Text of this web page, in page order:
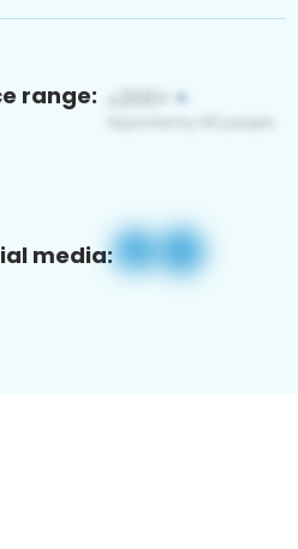
range:
media: